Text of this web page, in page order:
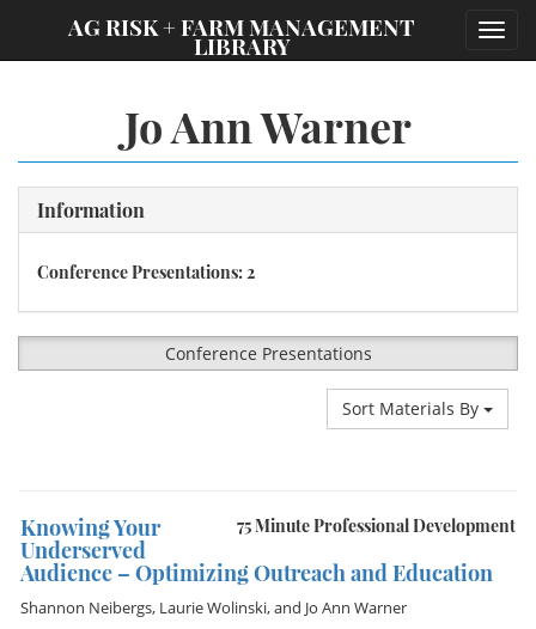
AG RISK + FARM MANAGEMENT
LIBRARY
Jo Ann Warner
Information
Conference Presentations: 2
Conference Presentations
Sort Materials By
75 Minute Professional Development
Knowing Your
Underserved
Audience – Optimizing Outreach and Education
Shannon Neibergs, Laurie Wolinski, and Jo Ann Warner